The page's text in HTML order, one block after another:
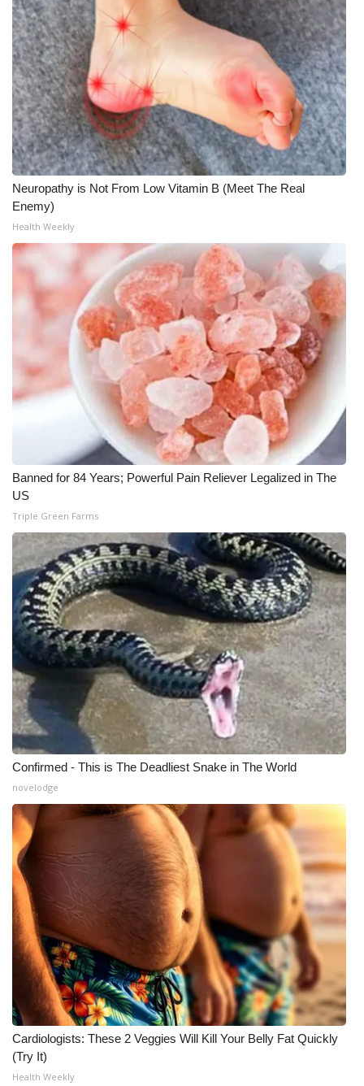
Neuropathy is Not From Low Vitamin B (Meet The Real
Enemy)
Health Weekly
Banned for 84 Years; Powerful Pain Reliever Legalized in The
US
Triple Green Farms
Confirmed - This is The Deadliest Snake in The World
novelodge
Cardiologists: These 2 Veggies Will Kill Your Belly Fat Quickly
(Try It)
Health Weekly